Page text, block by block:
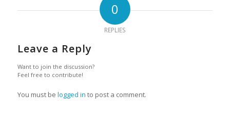
0
REPLIES
Leave a Reply
Want to join the discussion?
Feel free to contribute!
You must be logged in to post a comment.